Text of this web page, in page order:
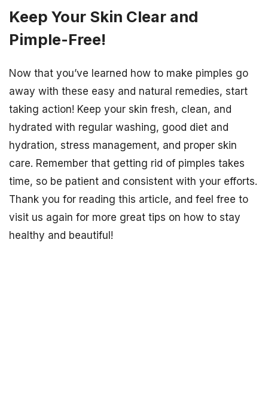
Keep Your Skin Clear and
Pimple-Free!
Now that you’ve learned how to make pimples go
away with these easy and natural remedies, start
taking action! Keep your skin fresh, clean, and
hydrated with regular washing, good diet and
hydration, stress management, and proper skin
care. Remember that getting rid of pimples takes
time, so be patient and consistent with your efforts.
Thank you for reading this article, and feel free to
visit us again for more great tips on how to stay
healthy and beautiful!